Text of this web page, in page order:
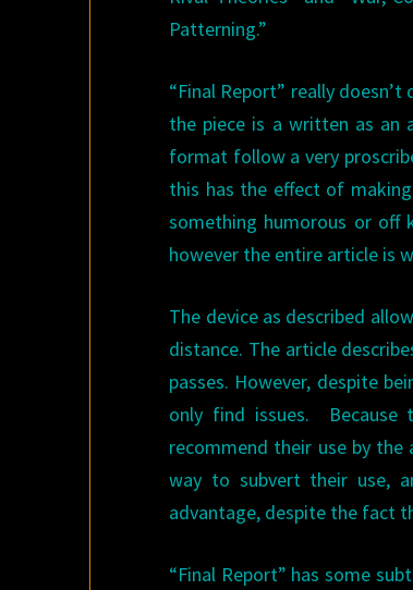
Patterning.”
“Final Report” really
the piece is a written as an
format follow a very
this has the effect of
something humorous or off
however the entire article is
The device as described
distance. The article
passes. However, despite
only find issues. Because
recommend their use by the
way to subvert their use,
advantage, despite the fact
“Final Report” has some